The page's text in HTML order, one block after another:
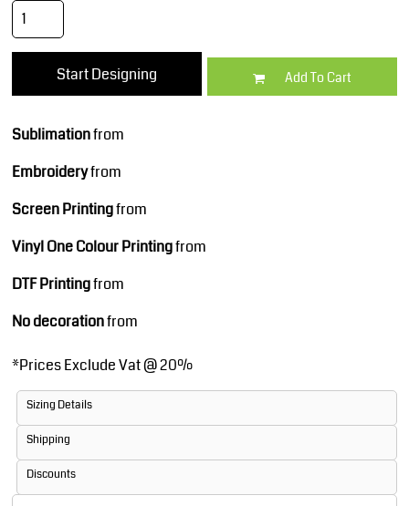
Start Designing Add To Cart
Sublimationfrom
Embroideryfrom
Screen Printingfrom
Vinyl One Colour Printingfrom
DTF Printingfrom
No decorationfrom
*Prices Exclude Vat @ 20%
Sizing Details
Shipping
Discounts